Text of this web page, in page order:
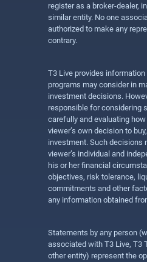
register as a broker-dealer,
similar entity. No one
authorized to make any
contrary.
T3 Live provides
programs may consider in
investment decisions.
responsible for considering
carefully and evaluating
viewer’s own decision to
investment. Such decisions
viewer’s individual and
his or her financial
objectives, risk tolerance,
commitments and other
any information obtained
Statements by any person
associated with T3 Live, T3
other entity) represent the